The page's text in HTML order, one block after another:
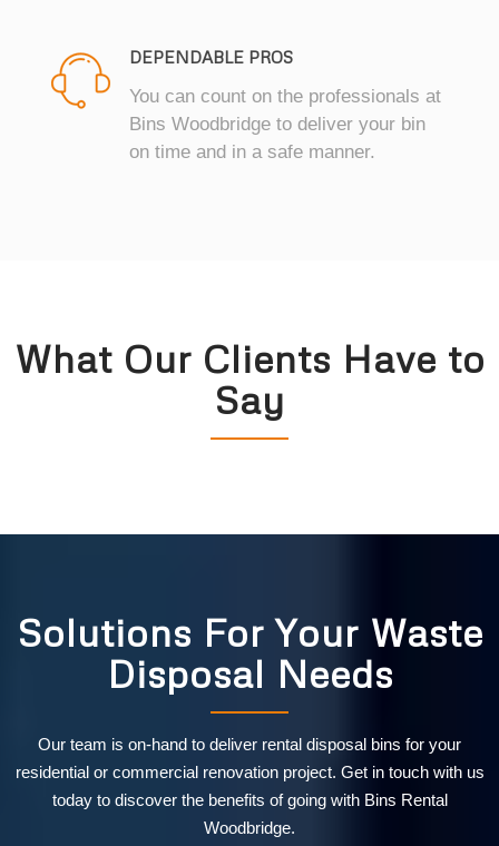
DEPENDABLE PROS
You can count on the professionals at
Bins Woodbridge to deliver your bin
on time and in a safe manner.
What Our Clients Have to
Say
Solutions For Your Waste
Disposal Needs
Our team is on-hand to deliver rental disposal bins for your
residential or commercial renovation project. Get in touch with us
today to discover the benefits of going with Bins Rental
Woodbridge.